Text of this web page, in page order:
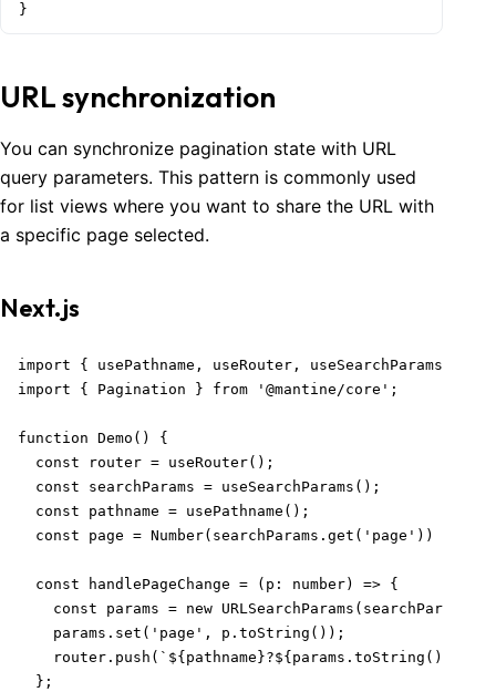
}
URL synchronization
You can synchronize pagination state with URL
query parameters. This pattern is commonly used
for list views where you want to share the URL with
a specific page selected.
Next.js
import { usePathname, useRouter, useSearchParams }
import { Pagination } from '@mantine/core';
function Demo() {
  const router = useRouter();
  const searchParams = useSearchParams();
  const pathname = usePathname();
  const page = Number(searchParams.get('page')) || 1;
  const handlePageChange = (p: number) => {
    const params = new URLSearchParams(searchParams);
    params.set('page', p.toString());
    router.push(`${pathname}?${params.toString()}`);
  };